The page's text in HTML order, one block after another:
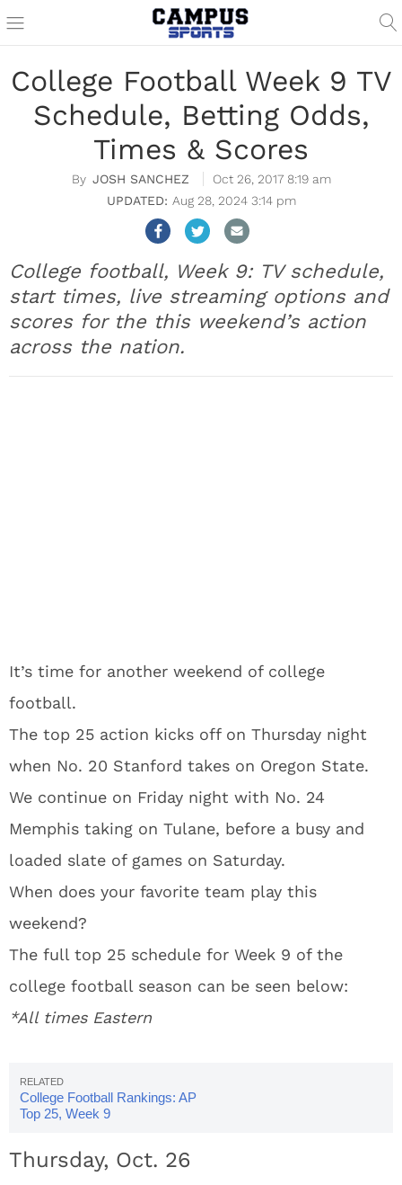
College Football Week 9 TV
Schedule, Betting Odds,
Times & Scores
JOSH SANCHEZ
Oct 26, 2017 8:19 am
Aug 28, 2024 3:14 pm
College football, Week 9: TV schedule,
start times, live streaming options and
scores for the this weekend’s action
across the nation.
It’s time for another weekend of college
football.
The top 25 action kicks off on Thursday night
when No. 20 Stanford takes on Oregon State.
We continue on Friday night with No. 24
Memphis taking on Tulane, before a busy and
loaded slate of games on Saturday.
When does your favorite team play this
weekend?
The full top 25 schedule for Week 9 of the
college football season can be seen below:
*All times Eastern
College Football Rankings: AP
Top 25, Week 9
Thursday, Oct. 26